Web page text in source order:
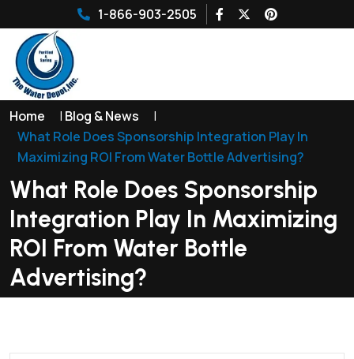
1-866-903-2505
Home | Blog & News
|
What Role Does Sponsorship Integration Play In
Maximizing ROI From Water Bottle Advertising?
What Role Does Sponsorship
Integration Play In Maximizing
ROI From Water Bottle
Advertising?